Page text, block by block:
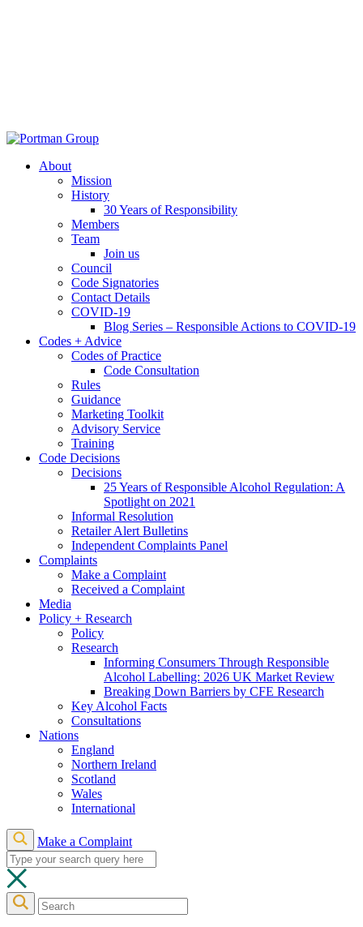
About
Mission
History
30 Years of Responsibility
Members
Team
Join us
Council
Code Signatories
Contact Details
COVID-19
Blog Series – Responsible Actions to COVID-19
Codes + Advice
Codes of Practice
Code Consultation
Rules
Guidance
Marketing Toolkit
Advisory Service
Training
Code Decisions
Decisions
25 Years of Responsible Alcohol Regulation: A
Spotlight on 2021
Informal Resolution
Retailer Alert Bulletins
Independent Complaints Panel
Complaints
Make a Complaint
Received a Complaint
Media
Policy + Research
Policy
Research
Informing Consumers Through Responsible
Alcohol Labelling: 2026 UK Market Review
Breaking Down Barriers by CFE Research
Key Alcohol Facts
Consultations
Nations
England
Northern Ireland
Scotland
Wales
International
Make a Complaint